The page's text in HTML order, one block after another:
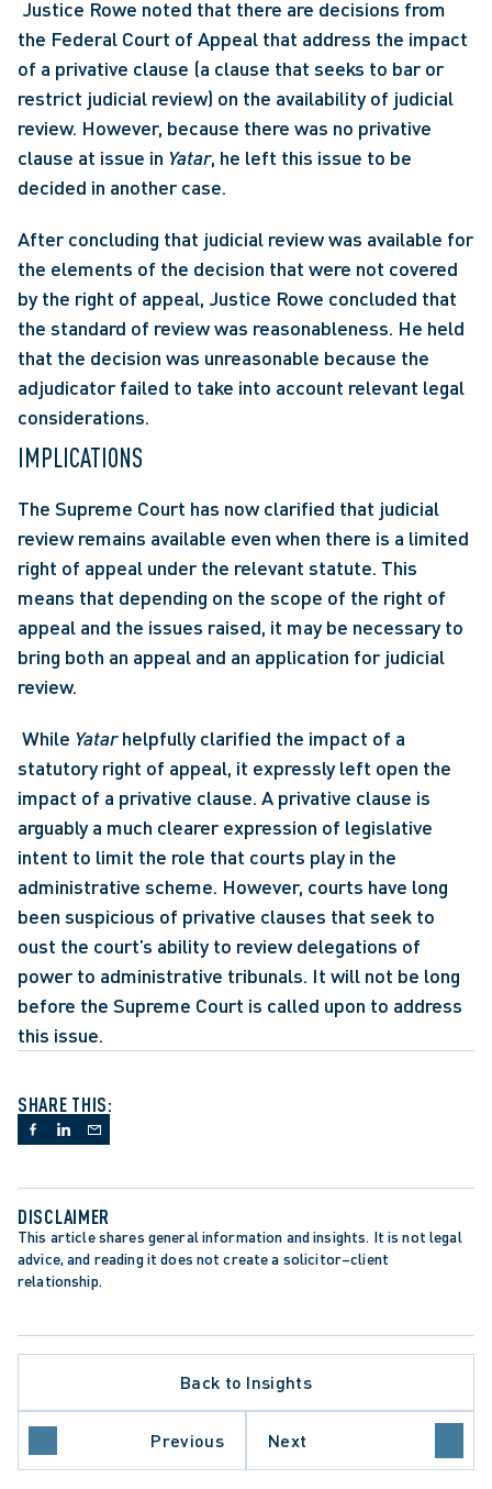
the Federal Court of Appeal that address the impact
of a privative clause (a clause that seeks to bar or
restrict judicial review) on the availability of judicial
review. However, because there was no privative
clause at issue in Yatar, he left this issue to be
decided in another case.
After concluding that judicial review was available for
the elements of the decision that were not covered
by the right of appeal, Justice Rowe concluded that
the standard of review was reasonableness. He held
that the decision was unreasonable because the
adjudicator failed to take into account relevant legal
considerations.
IMPLICATIONS
The Supreme Court has now clarified that judicial
review remains available even when there is a limited
right of appeal under the relevant statute. This
means that depending on the scope of the right of
appeal and the issues raised, it may be necessary to
bring both an appeal and an application for judicial
review.
While Yatar helpfully clarified the impact of a
statutory right of appeal, it expressly left open the
impact of a privative clause. A privative clause is
arguably a much clearer expression of legislative
intent to limit the role that courts play in the
administrative scheme. However, courts have long
been suspicious of privative clauses that seek to
oust the court’s ability to review delegations of
power to administrative tribunals. It will not be long
before the Supreme Court is called upon to address
this issue.
SHARE THIS:
DISCLAIMER
This article shares general information and insights. It is not legal
advice, and reading it does not create a solicitor–client
relationship.
Back to Insights
Previous Next
REVIEW
COURT OF APPEAL
COURT OF CANADA